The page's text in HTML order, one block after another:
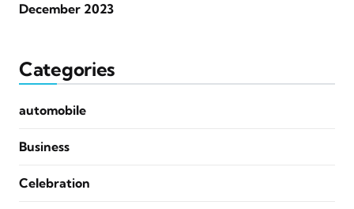
December 2023
Categories
automobile
Business
Celebration